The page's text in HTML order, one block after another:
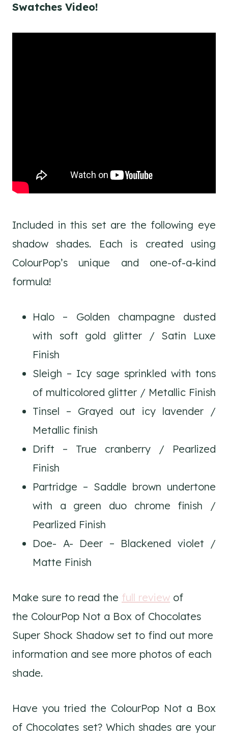
Swatches Video!
Included in this set are the following eye
shadow shades. Each is created using
ColourPop’s unique and one-of-a-kind
formula!
Halo – Golden champagne dusted
with soft gold glitter / Satin Luxe
Finish
Sleigh – Icy sage sprinkled with tons
of multicolored glitter / Metallic Finish
Tinsel – Grayed out icy lavender /
Metallic finish
Drift – True cranberry / Pearlized
Finish
Partridge – Saddle brown undertone
with a green duo chrome finish /
Pearlized Finish
Doe- A- Deer – Blackened violet /
Matte Finish
Make sure to read the full review of
the ColourPop Not a Box of Chocolates
Super Shock Shadow set to find out more
information and see more photos of each
shade.
Have you tried the ColourPop Not a Box
of Chocolates set? Which shades are your